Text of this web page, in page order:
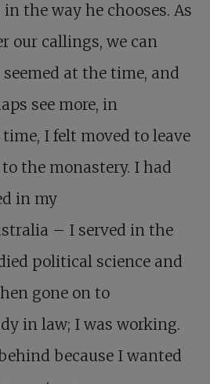
the way he chooses. As
our callings, we can
at the time, and
see more, in
I felt moved to leave
the monastery. I had
in my
– I served in the
political science and
gone on to
in law; I was working.
because I wanted